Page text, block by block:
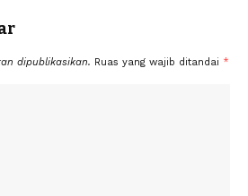
dipublikasikan. Ruas yang wajib ditandai *